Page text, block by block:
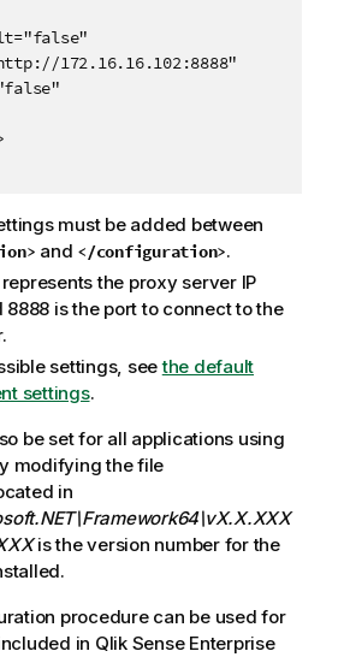
172.16.16.102:8888"
must be added between
and </configuration>.
represents the proxy server IP
8888 is the port to connect to the
settings, seethe default
settings.
be set for all applications using
modifying the file
in
is the version number for the
procedure can be used for
in Qlik Sense Enterprise